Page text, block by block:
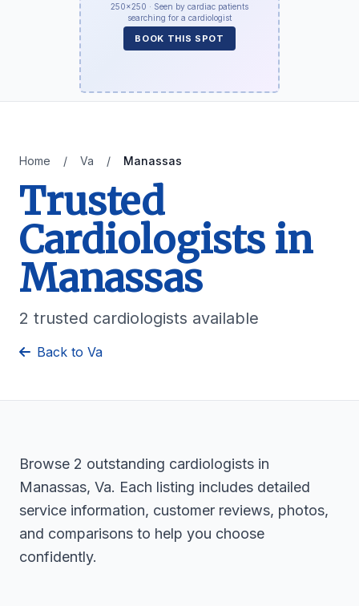
250×250 · Seen by cardiac patients
searching for a cardiologist
BOOK THIS SPOT
Home / Va / Manassas
Trusted
Cardiologists in
Manassas
2 trusted cardiologists available
Back to Va
Browse 2 outstanding cardiologists in
Manassas, Va. Each listing includes detailed
service information, customer reviews, photos,
and comparisons to help you choose
confidently.